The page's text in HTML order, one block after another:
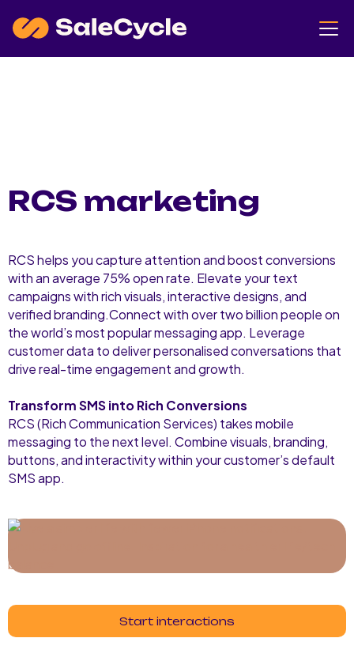
RCS marketing
RCS helps you capture attention and boost conversions
with an average 75% open rate. Elevate your text
campaigns with rich visuals, interactive designs, and
verified branding.Connect with over two billion people on
the world’s most popular messaging app. Leverage
customer data to deliver personalised conversations that
drive real-time engagement and growth.
Transform SMS into Rich Conversions
RCS (Rich Communication Services) takes mobile
messaging to the next level. Combine visuals, branding,
buttons, and interactivity within your customer’s default
SMS app.
Start interactions